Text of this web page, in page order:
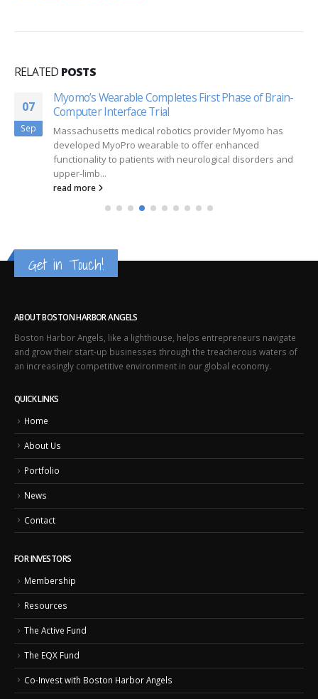
RELATED POSTS
07
Sep
Myomo’s Wearable Completes First Phase of Brain-
Computer Interface Trial
Massachusetts medical robotics provider Myomo has
developed MyoPro wearable to offer enhanced
functionality to patients with neurological disorders and
upper-limb...
read more
Get in Touch!
ABOUT BOSTON HARBOR ANGELS
Boston Harbor Angels, like a lighthouse, helps entrepreneurs navigate
and grow their start-up businesses through the treacherous waters of
an increasingly competitive environment in our global economy.
QUICK LINKS
Home
About Us
Portfolio
News
Contact
FOR INVESTORS
Membership
Resources
The Active Fund
The EQX Fund
Co-Invest with Boston Harbor Angels